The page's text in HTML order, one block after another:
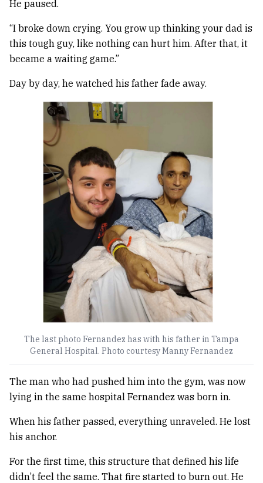
He paused.
“I broke down crying. You grow up thinking your dad is
this tough guy, like nothing can hurt him. After that, it
became a waiting game.”
Day by day, he watched his father fade away.
The last photo Fernandez has with his father in Tampa
General Hospital. Photo courtesy Manny Fernandez
The man who had pushed him into the gym, was now
lying in the same hospital Fernandez was born in.
When his father passed, everything unraveled. He lost
his anchor.
For the first time, this structure that defined his life
didn’t feel the same. That fire started to burn out. He